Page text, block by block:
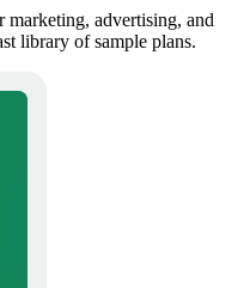
marketing, advertising, and
library of sample plans.